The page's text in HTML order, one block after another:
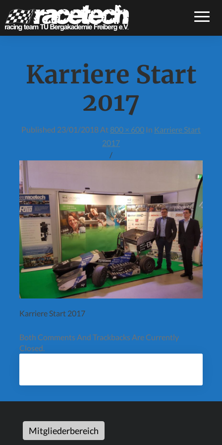
Karriere Start
2017
Published 23/01/2018At 800 × 600 In Karriere Start
2017
/
Karriere Start 2017
Both Comments And Trackbacks Are Currently
Closed.
Mitgliederbereich